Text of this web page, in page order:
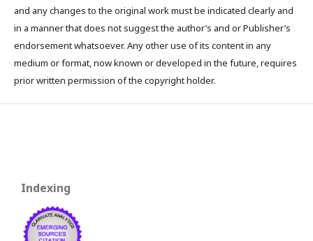
and any changes to the original work must be indicated clearly and
in a manner that does not suggest the author’s and or Publisher’s
endorsement whatsoever. Any other use of its content in any
medium or format, now known or developed in the future, requires
prior written permission of the copyright holder.
Indexing